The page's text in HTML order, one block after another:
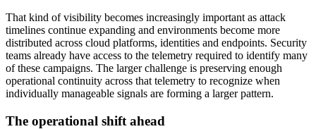
That kind of visibility becomes increasingly important as attack
timelines continue expanding and environments become more
distributed across cloud platforms, identities and endpoints. Security
teams already have access to the telemetry required to identify many
of these campaigns. The larger challenge is preserving enough
operational continuity across that telemetry to recognize when
individually manageable signals are forming a larger pattern.
The operational shift ahead